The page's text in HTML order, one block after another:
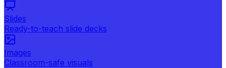
Slides
Ready-to-teach slide decks
Images
Classroom-safe visuals